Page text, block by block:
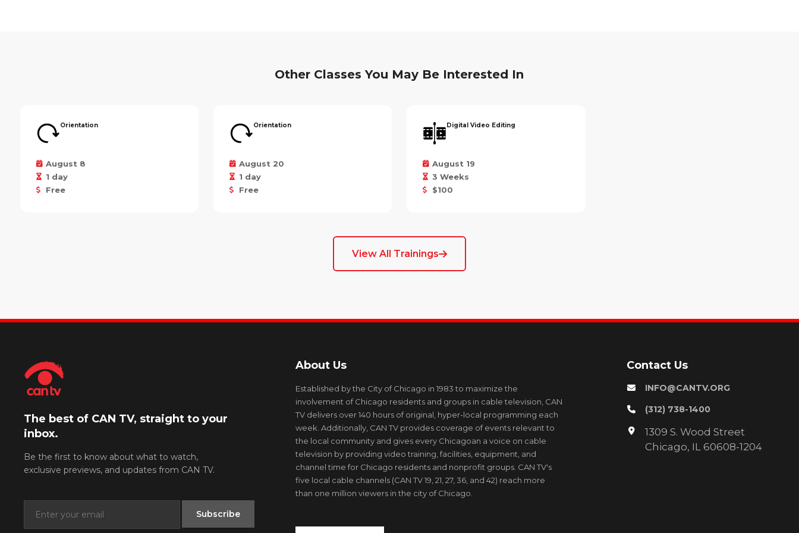
Other Classes You May Be Interested In
Orientation
August 8
1 day
Free
Orientation
August 20
1 day
Free
Digital Video Editing
August 19
3 Weeks
$100
View All Trainings
The best of CAN TV, straight to your
inbox.
Be the first to know about what to watch,
exclusive previews, and updates from CAN TV.
About Us
Established by the City of Chicago in 1983 to maximize the
involvement of Chicago residents and groups in cable television, CAN
TV delivers over 140 hours of original, hyper-local programming each
week. Additionally, CAN TV provides coverage of events relevant to
the local community and gives every Chicagoan a voice on cable
television by providing video training, facilities, equipment, and
channel time for Chicago residents and nonprofit groups. CAN TV's
five local cable channels (CAN TV 19, 21, 27, 36, and 42) reach more
than one million viewers in the city of Chicago.
Contact Us
INFO@CANTV.ORG
(312) 738-1400
1309 S. Wood Street
Chicago, IL 60608-1204